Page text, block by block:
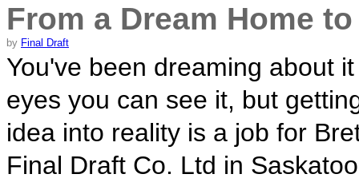
From a Dream Home
by Final Draft
You've been dreaming about
eyes you can see it, but
idea into reality is a job for
Final Draft Co. Ltd in